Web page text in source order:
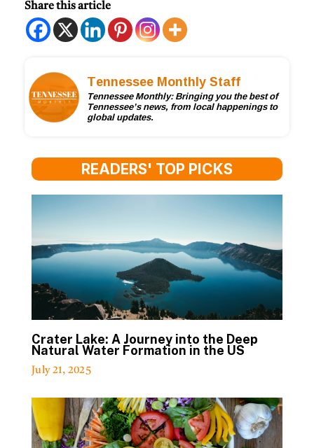
Share this article
Tennessee Monthly Staff
Tennessee Monthly: Bringing you the best of
Tennessee’s news, from local happenings to
global updates.
READERS' TOP PICKS
Crater Lake: A Journey into the Deep
Natural Water Formation in the US
July 21, 2025